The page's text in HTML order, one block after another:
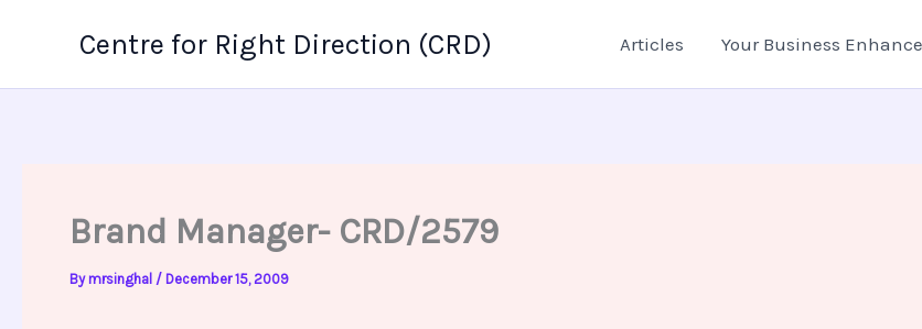
Centre for Right Direction (CRD) Articles Your Business
Brand Manager- CRD/2579
By mrsinghal / December 15, 2009